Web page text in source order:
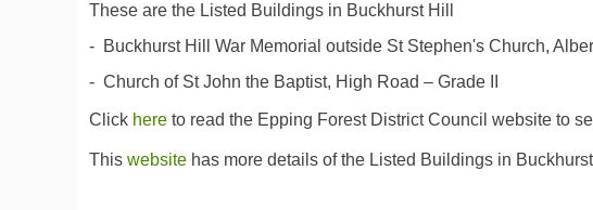
These are the Listed Buildings in Buckhurst Hill
- Buckhurst Hill War Memorial outside St Stephen's Church,
- Church of St John the Baptist, High Road – Grade II
Click here to read the Epping Forest District Council website to
This website has more details of the Listed Buildings in